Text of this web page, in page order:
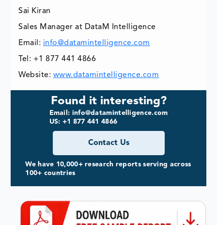
Sai Kiran
Sales Manager at DataM Intelligence
Email: info@datamintelligence.com
Tel: +1 877 441 4866
Website: www.datamintelligence.com
Found it interesting?
Email: info@datamintelligence.com
US: +1 877 441 4866
Contact Us
We have 10,000+ research reports serving across
100+ countries